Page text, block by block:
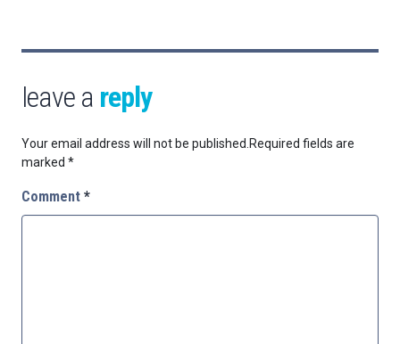
leave a reply
Your email address will not be published.Required fields are
marked *
Comment *